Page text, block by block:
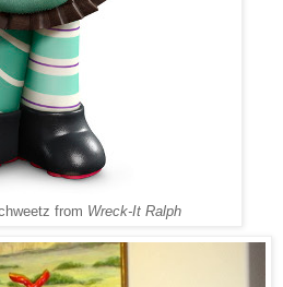
from Wreck-It Ralph